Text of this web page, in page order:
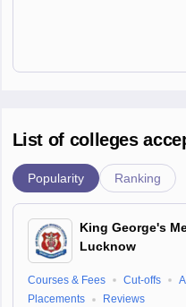
List of colleges
Popularity Ranking
King George's
Lucknow
Courses & Fees Cut-offs
Placements
Reviews